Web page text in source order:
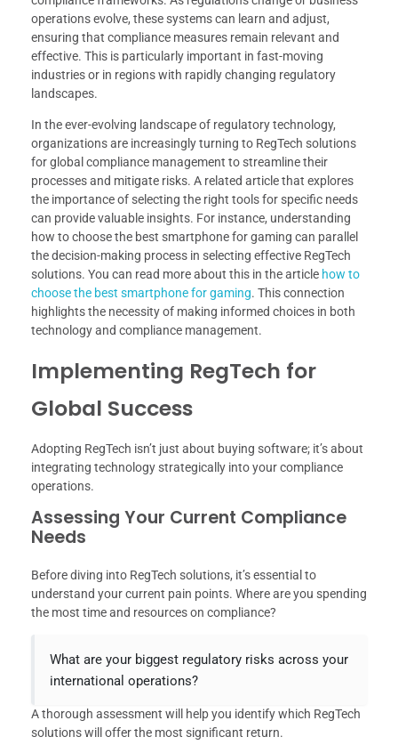
operations evolve, these systems can learn and adjust,
ensuring that compliance measures remain relevant and
effective. This is particularly important in fast-moving
industries or in regions with rapidly changing regulatory
landscapes.
In the ever-evolving landscape of regulatory technology,
organizations are increasingly turning to RegTech solutions
for global compliance management to streamline their
processes and mitigate risks. A related article that explores
the importance of selecting the right tools for specific needs
can provide valuable insights. For instance, understanding
how to choose the best smartphone for gaming can parallel
the decision-making process in selecting effective RegTech
solutions. You can read more about this in the article how to
choose the best smartphone for gaming. This connection
highlights the necessity of making informed choices in both
technology and compliance management.
Implementing RegTech for
Global Success
Adopting RegTech isn’t just about buying software; it’s about
integrating technology strategically into your compliance
operations.
Assessing Your Current Compliance
Needs
Before diving into RegTech solutions, it’s essential to
understand your current pain points. Where are you spending
the most time and resources on compliance?
What are your biggest regulatory risks across your
international operations?
A thorough assessment will help you identify which RegTech
solutions will offer the most significant return.